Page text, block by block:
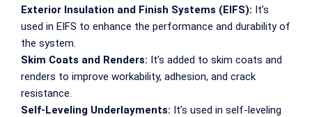
Exterior Insulation and Finish Systems (EIFS): It’s
used in EIFS to enhance the performance and durability of
the system.
Skim Coats and Renders: It’s added to skim coats and
renders to improve workability, adhesion, and crack
resistance.
Self-Leveling Underlayments: It’s used in self-leveling